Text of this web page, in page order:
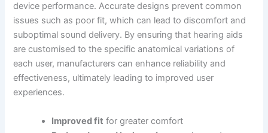
device performance. Accurate designs prevent common
issues such as poor fit, which can lead to discomfort and
suboptimal sound delivery. By ensuring that hearing aids
are customised to the specific anatomical variations of
each user, manufacturers can enhance reliability and
effectiveness, ultimately leading to improved user
experiences.
Improved fit for greater comfort